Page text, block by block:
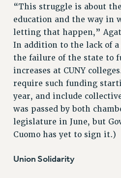
2025
2024
2023
2022
2021
2020
2019
2018
VIEW ALL
“This struggle is about
education and the way in
letting that happen,”
In addition to the lack of
the failure of the state to
increases at CUNY
require such funding
year, and include
was passed by both
legislature in June, but
Cuomo has yet to sign it.)
Union Solidarity